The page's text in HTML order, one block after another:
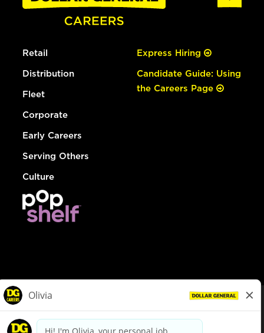
Retail
Distribution
Fleet
Corporate
Early Careers
Serving Others
Culture
Express Hiring
Candidate Guide: Using
the Careers Page